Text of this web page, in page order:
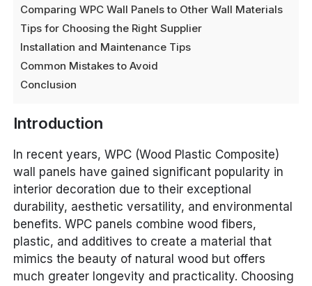
Comparing WPC Wall Panels to Other Wall Materials
Tips for Choosing the Right Supplier
Installation and Maintenance Tips
Common Mistakes to Avoid
Conclusion
Introduction
In recent years, WPC (Wood Plastic Composite)
wall panels have gained significant popularity in
interior decoration due to their exceptional
durability, aesthetic versatility, and environmental
benefits. WPC panels combine wood fibers,
plastic, and additives to create a material that
mimics the beauty of natural wood but offers
much greater longevity and practicality. Choosing